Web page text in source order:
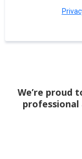
We’re proud